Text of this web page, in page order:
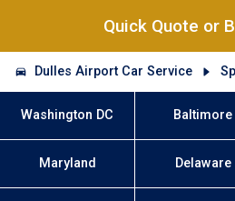
Quick Quote or
Dulles Airport Car Service
Washington DC Baltimore
Maryland Delaware